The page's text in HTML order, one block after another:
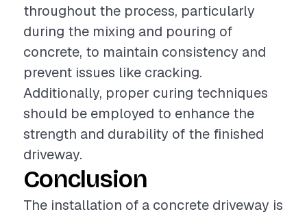
throughout the process, particularly
during the mixing and pouring of
concrete, to maintain consistency and
prevent issues like cracking.
Additionally, proper curing techniques
should be employed to enhance the
strength and durability of the finished
driveway.
Conclusion
The installation of a concrete driveway is